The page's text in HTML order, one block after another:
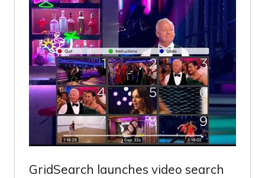
GridSearch launches video search